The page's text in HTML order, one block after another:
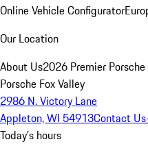
Online Vehicle Configurator
Our Location
About Us2026 Premier
Porsche Fox Valley
2986 N. Victory Lane
Appleton, WI 54913Contact Us
Today's hours